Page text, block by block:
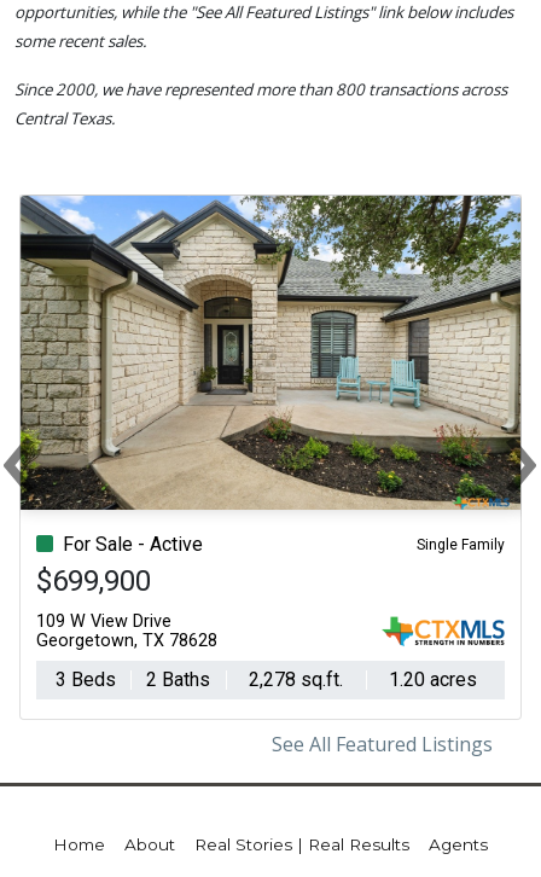
opportunities, while the "See All Featured Listings" link below includes
some recent sales.
Since 2000, we have represented more than 800 transactions across
Central Texas.
For Sale - Active Single Family
$699,900
109 W View Drive
Georgetown, TX 78628
3 Beds 2 Baths 2,278 sq.ft. 1.20 acres
‹Previous ›
See All Featured Listings
Home About Real Stories | Real Results Agents